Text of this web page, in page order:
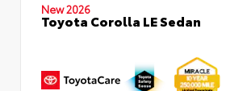
New 2026
Toyota Corolla LE Sedan